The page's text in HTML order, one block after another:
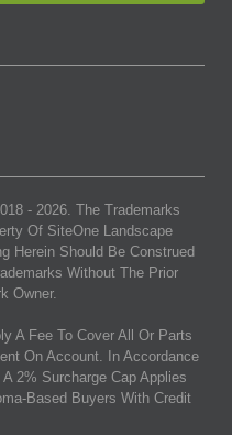
- 2026. The Trademarks
Of SiteOne Landscape
Herein Should Be Construed
Without The Prior
Owner.
A Fee To Cover All Or Parts
On Account. In Accordance
2% Surcharge Cap Applies
Based Buyers With Credit